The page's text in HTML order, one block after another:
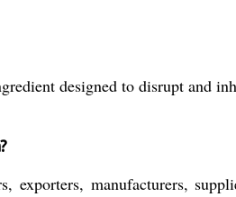
designed to disrupt and
exporters, manufacturers,